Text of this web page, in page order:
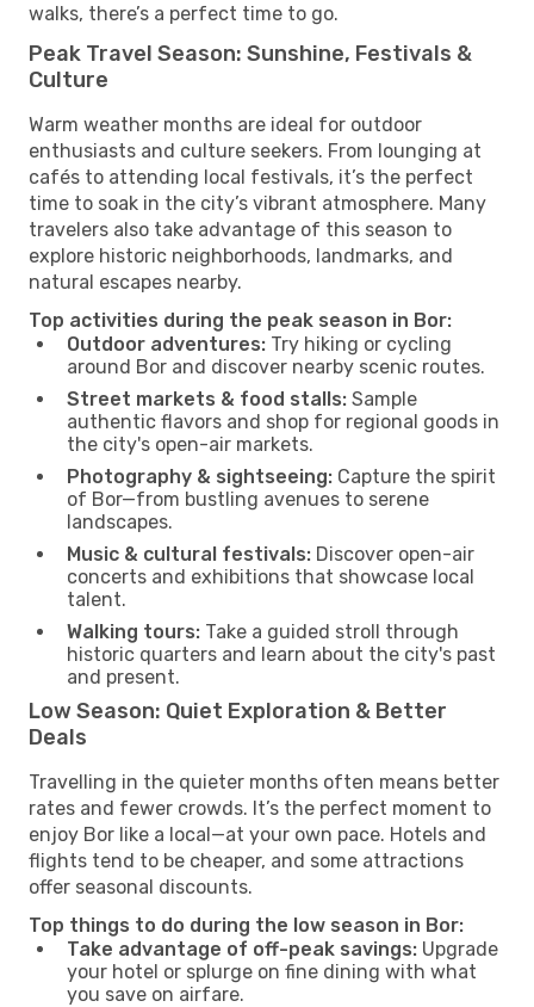
walks, there’s a perfect time to go.
Peak Travel Season: Sunshine, Festivals &
Culture
Warm weather months are ideal for outdoor
enthusiasts and culture seekers. From lounging at
cafés to attending local festivals, it’s the perfect
time to soak in the city’s vibrant atmosphere. Many
travelers also take advantage of this season to
explore historic neighborhoods, landmarks, and
natural escapes nearby.
Top activities during the peak season in Bor:
Outdoor adventures: Try hiking or cycling
around Bor and discover nearby scenic routes.
Street markets & food stalls: Sample
authentic flavors and shop for regional goods in
the city's open-air markets.
Photography & sightseeing: Capture the spirit
of Bor—from bustling avenues to serene
landscapes.
Music & cultural festivals: Discover open-air
concerts and exhibitions that showcase local
talent.
Walking tours: Take a guided stroll through
historic quarters and learn about the city's past
and present.
Low Season: Quiet Exploration & Better
Deals
Travelling in the quieter months often means better
rates and fewer crowds. It’s the perfect moment to
enjoy Bor like a local—at your own pace. Hotels and
flights tend to be cheaper, and some attractions
offer seasonal discounts.
Top things to do during the low season in Bor:
Take advantage of off-peak savings: Upgrade
your hotel or splurge on fine dining with what
you save on airfare.